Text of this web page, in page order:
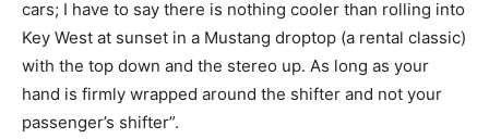
cars; I have to say there is nothing cooler than rolling into
Key West at sunset in a Mustang droptop (a rental classic)
with the top down and the stereo up. As long as your
hand is firmly wrapped around the shifter and not your
passenger’s shifter”.